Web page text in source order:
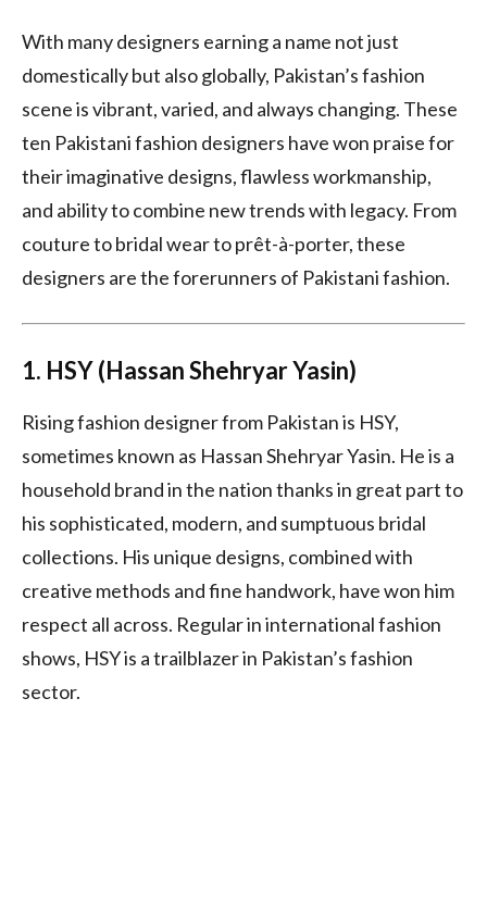
With many designers earning a name not just
domestically but also globally, Pakistan’s fashion
scene is vibrant, varied, and always changing. These
ten Pakistani fashion designers have won praise for
their imaginative designs, flawless workmanship,
and ability to combine new trends with legacy. From
couture to bridal wear to prêt-à-porter, these
designers are the forerunners of Pakistani fashion.
1. HSY (Hassan Shehryar Yasin)
Rising fashion designer from Pakistan is HSY,
sometimes known as Hassan Shehryar Yasin. He is a
household brand in the nation thanks in great part to
his sophisticated, modern, and sumptuous bridal
collections. His unique designs, combined with
creative methods and fine handwork, have won him
respect all across. Regular in international fashion
shows, HSY is a trailblazer in Pakistan’s fashion
sector.